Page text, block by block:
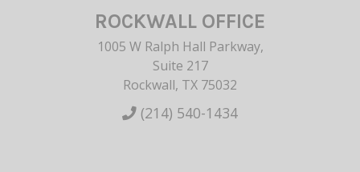
ROCKWALL OFFICE
1005 W Ralph Hall Parkway,
Suite 217
Rockwall, TX 75032
(214) 540-1434